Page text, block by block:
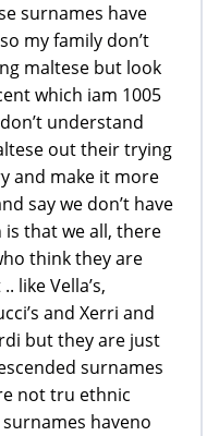
surnames have
my family don’t
maltese but look
which iam 1005
understand
out their trying
and make it more
say we don’t have
that we all, there
think they are
like Vella’s,
and Xerri and
but they are just
surnames
not tru ethnic
haveno